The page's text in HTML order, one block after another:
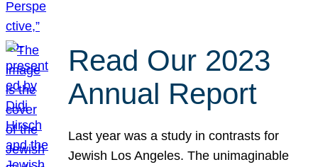
Read Our 2023
Annual Report
Last year was a study in contrasts for
Jewish Los Angeles. The unimaginable